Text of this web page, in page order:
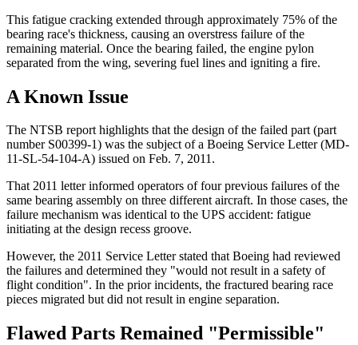
This fatigue cracking extended through approximately 75% of the
bearing race's thickness, causing an overstress failure of the
remaining material. Once the bearing failed, the engine pylon
separated from the wing, severing fuel lines and igniting a fire.
A Known Issue
The NTSB report highlights that the design of the failed part (part
number S00399-1) was the subject of a Boeing Service Letter (MD-
11-SL-54-104-A) issued on Feb. 7, 2011.
That 2011 letter informed operators of four previous failures of the
same bearing assembly on three different aircraft. In those cases, the
failure mechanism was identical to the UPS accident: fatigue
initiating at the design recess groove.
However, the 2011 Service Letter stated that Boeing had reviewed
the failures and determined they "would not result in a safety of
flight condition". In the prior incidents, the fractured bearing race
pieces migrated but did not result in engine separation.
Flawed Parts Remained "Permissible"